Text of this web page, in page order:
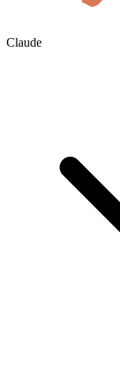
Claude